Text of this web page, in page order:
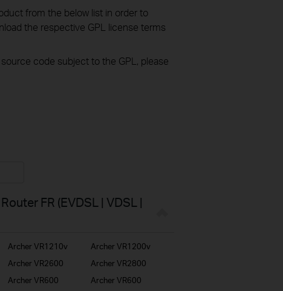
from the below list in order to
the respective GPL license terms
code subject to the GPL, please
FR (EVDSL | VDSL |
Archer VR1210v
Archer VR1200v
Archer VR2600
Archer VR2800
Archer VR600
Archer VR600